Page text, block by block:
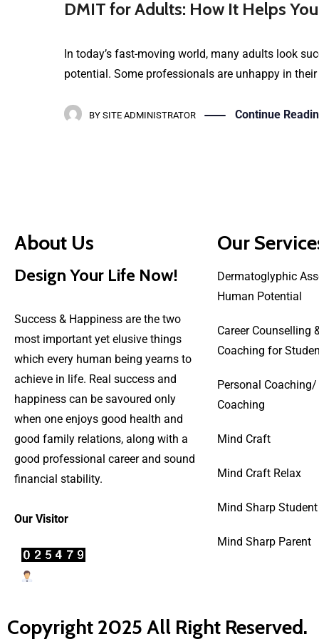
DMIT for Adults: How It Helps
In today’s fast-moving world, many adults look
potential. Some professionals are unhappy in
BY SITE ADMINISTRATOR Continue
About Us
Design Your Life Now!
Success & Happiness are the two
most important yet elusive things
which every human being yearns to
achieve in life. Real success and
happiness can be savoured only
when one enjoys good health and
good family relations, along with a
good professional career and sound
financial stability.
Our Visitor
Our
Dermatoglyphic
Human Potential
Career Counselling
Coaching for
Personal
Coaching
Mind Craft
Mind Craft Relax
Mind Sharp Student
Mind Sharp Parent
Copyright 2025 All Right Reserved.